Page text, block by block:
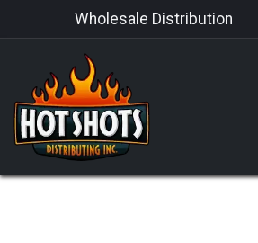
Wholesale Distribution